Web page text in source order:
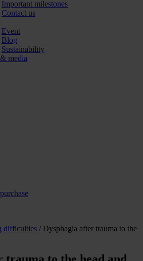
Important milestones
Contact us
Event
Blog
Sustainability
media
difficulties / Dysphagia after trauma to the